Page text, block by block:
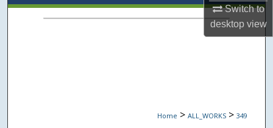
Switch to
desktopview
Browse Collections
Home > ALL_WORKS > 349